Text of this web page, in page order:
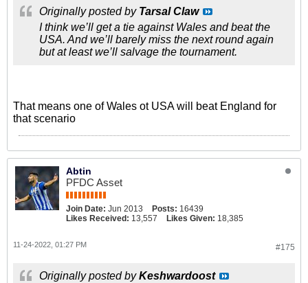
Originally posted by Tarsal Claw
I think we’ll get a tie against Wales and beat the
USA. And we’ll barely miss the next round again
but at least we’ll salvage the tournament.
That means one of Wales ot USA will beat England for
that scenario
Abtin
PFDC Asset
Join Date: Jun 2013 Posts: 16439
Likes Received: 13,557 Likes Given: 18,385
#175
11-24-2022, 01:27 PM
Originally posted byKeshwardoost